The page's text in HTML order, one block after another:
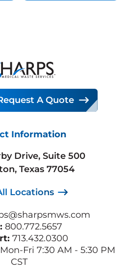
A Quote
Information
Drive, Suite 500
Texas 77054
Locations
800.772.5657
713.432.0300
Mon-Fri 7:30 AM - 5:30 PM
CST